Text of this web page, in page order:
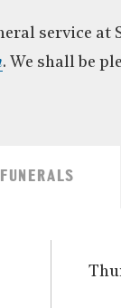
service at
. We shall be